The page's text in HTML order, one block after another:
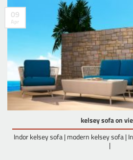
kelsey sofa on
Indor kelsey sofa | modern kelsey sofa |
|
09
Apr